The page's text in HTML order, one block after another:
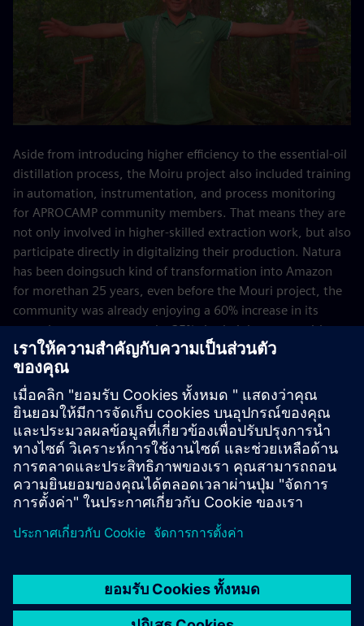
Aside from introducing higher efficiency to the essential-oil
distillation process, the Moiru project also included training
in automation, instrumentation, and process monitoring
for APROCAMP community members. That means they are
not only involved in higher-skilled extraction work, but also
participate directly in digitalizing their production. Natura
has been doingsuch kind of transformation into Amazon
for morethan 25 years, even before the Mouri project, the
community was already enjoying a 60% increase in its
annual gross revenue and a 25% rise in job opportunities
thanks to being involved in essential-oil production.
Now that the Moiru project has successfully gone through
a proof of concept, the next steps include exploring new
applications, such as AI‑based optimization. Furthermore,
the approach serves as a blueprint for other agroindustries.
April 2026
Tech4Amazonia